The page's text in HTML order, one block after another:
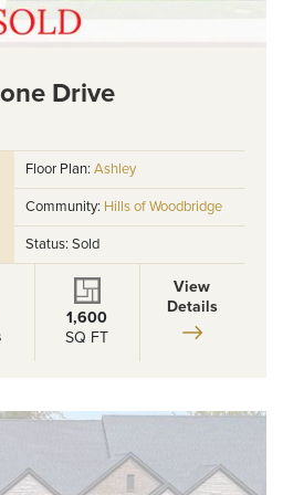
Drive
Floor Plan:Ashley
Community: Hills of Woodbridge
Status:Sold
1,600
SQ FT
View
Details